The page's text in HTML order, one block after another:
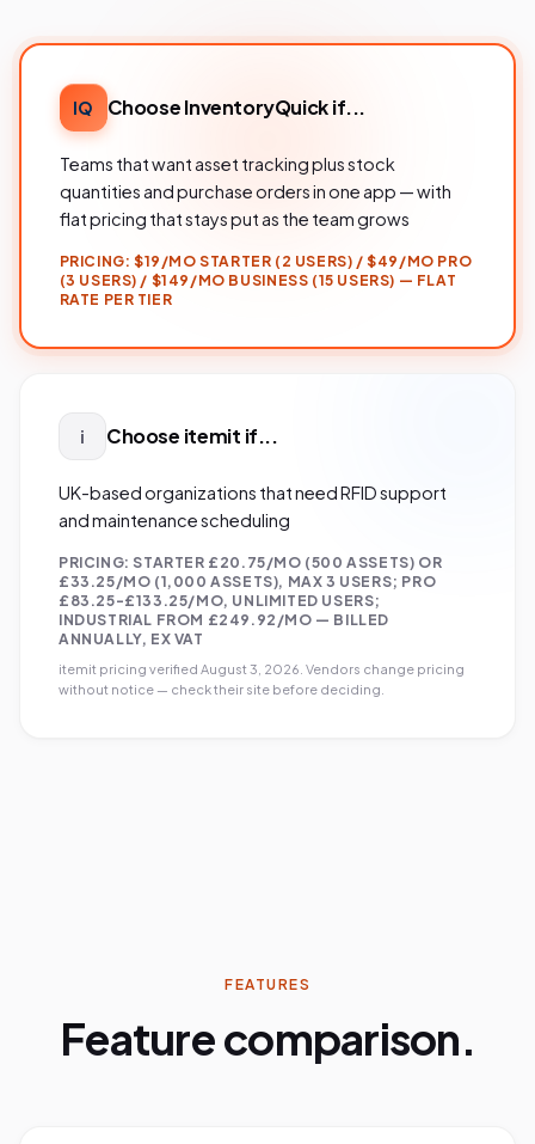
IQ Choose InventoryQuick if...
Teams that want asset tracking plus stock
quantities and purchase orders in one app — with
flat pricing that stays put as the team grows
PRICING: $19/MO STARTER (2 USERS) / $49/MO PRO
(3 USERS) / $149/MO BUSINESS (15 USERS) — FLAT
RATE PER TIER
i Choose itemit if...
UK-based organizations that need RFID support
and maintenance scheduling
PRICING: STARTER £20.75/MO (500 ASSETS) OR
£33.25/MO (1,000 ASSETS), MAX 3 USERS; PRO
£83.25-£133.25/MO, UNLIMITED USERS;
INDUSTRIAL FROM £249.92/MO — BILLED
ANNUALLY, EX VAT
itemit pricing verified August 3, 2026 . Vendors change pricing
without notice — check their site before deciding.
FEATURES
Feature comparison.